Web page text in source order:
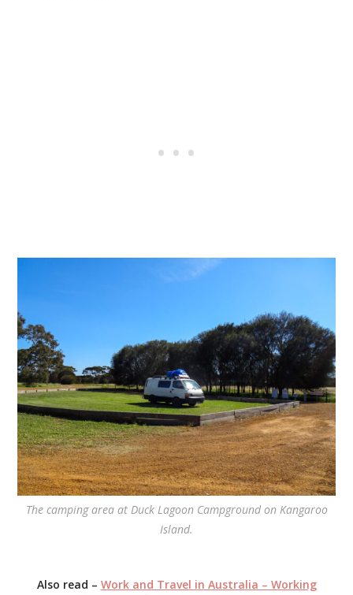
The camping area at Duck Lagoon Campground on Kangaroo
Island.
Also read – Work and Travel in Australia – Working